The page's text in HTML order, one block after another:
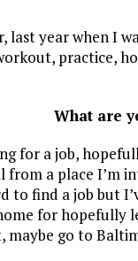
last year when I
practice,
What are
for a job,
from a place I’m
to find a job but
for hopefully
go to